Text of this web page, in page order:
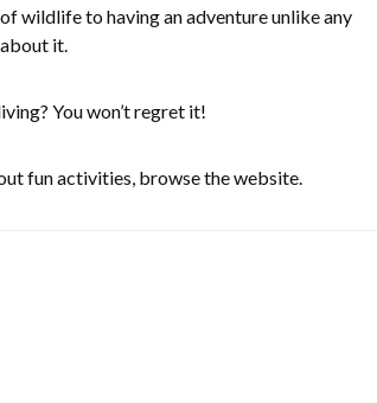
wildlife to having an adventure unlike any
it.
You won’t regret it!
fun activities, browse the website.